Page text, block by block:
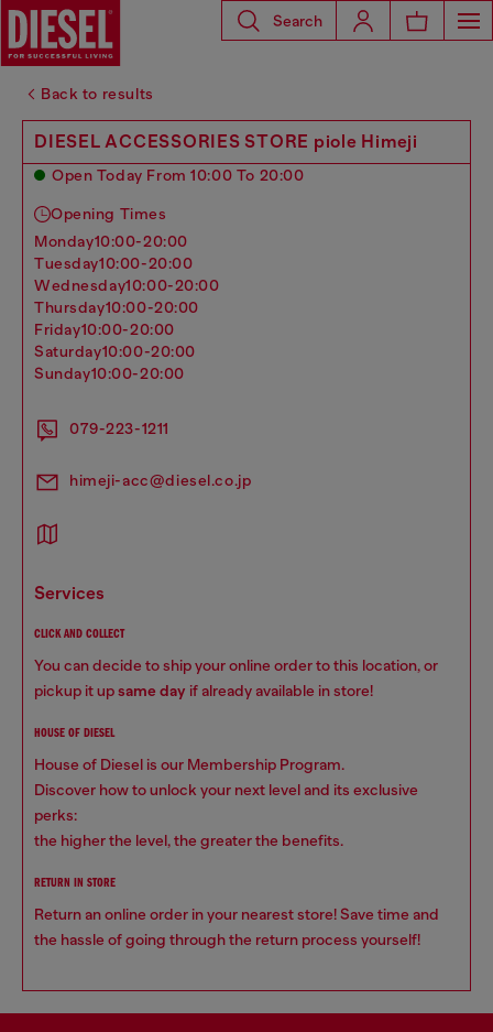
Search
Back to results
DIESEL ACCESSORIES STORE piole Himeji
Open Today From 10:00 To 20:00
Opening Times
monday10:00-20:00
tuesday10:00-20:00
wednesday10:00-20:00
thursday10:00-20:00
friday10:00-20:00
saturday10:00-20:00
sunday10:00-20:00
079-223-1211
himeji-acc@diesel.co.jp
services
CLICK AND COLLECT
You can decide to ship your online order to this location, or
pickup it upsame day if already available in store!
HOUSE OF DIESEL
House of Diesel is our Membership Program.
Discover how to unlock your next level and its exclusive
perks:
the higher the level, the greater the benefits.
RETURN IN STORE
Return an online order in your nearest store! Save time and
the hassle of going through the return process yourself!